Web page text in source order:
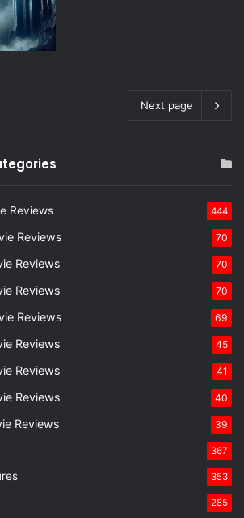
Next page
Reviews 444
Reviews 70
Reviews 70
Reviews 70
Reviews 69
Reviews 45
Reviews 41
Reviews 40
Reviews 39
367
353
285